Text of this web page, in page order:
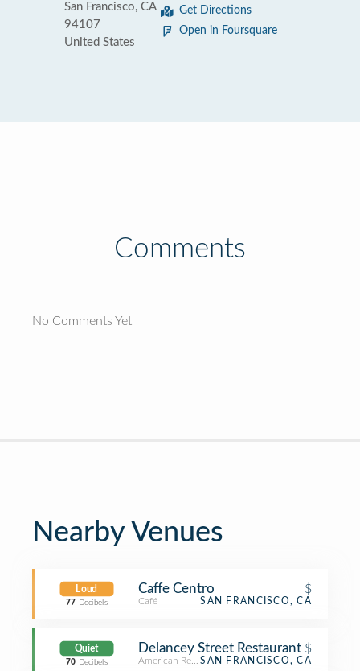
San Francisco, CA
94107
United States
Get Directions
Open in Foursquare
Comments
No Comments Yet
Nearby Venues
Loud
77 Decibels
Caffe Centro $
Café SAN FRANCISCO, CA
Quiet
70 Decibels
Delancey Street Restaurant $
American RestaurantSAN FRANCISCO, CA